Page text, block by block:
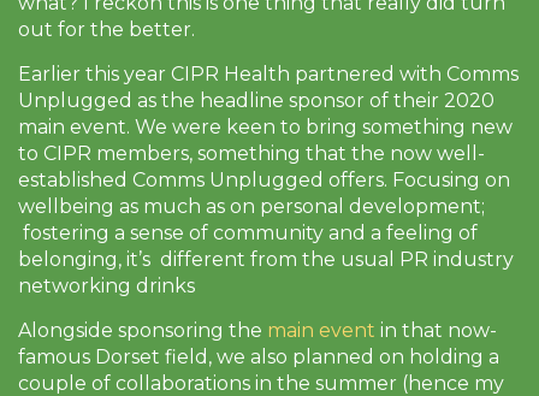
out for the better.
Earlier this year CIPR Health partnered with Comms
Unplugged as the headline sponsor of their 2020
main event. We were keen to bring something new
to CIPR members, something that the now well-
established Comms Unplugged offers. Focusing on
wellbeing as much as on personal development;
fostering a sense of community and a feeling of
belonging, it’s different from the usual PR industry
networking drinks
Alongside sponsoring the main event in that now-
famous Dorset field, we also planned on holding a
couple of collaborations in the summer (hence my